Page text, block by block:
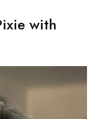
with